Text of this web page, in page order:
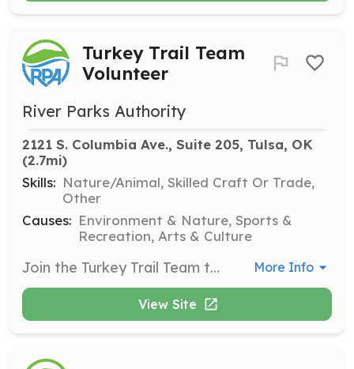
Turkey Trail Team
Volunteer
River Parks Authority
2121 S. Columbia Ave., Suite 205, Tulsa, OK
(2.7mi)
Skills: Nature/Animal, Skilled Craft Or Trade,
Other
Causes: Environment & Nature, Sports &
Recreation, Arts & Culture
Join the Turkey Trail Team to help maintain and improve the trails at Turkey Mountain. This opportunity is perfect for those who enjoy outdoor work and want to contribute to the preservation of local nature. More Info
View Site